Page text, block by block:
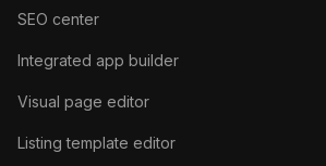
SEO center
Integrated app builder
Visual page editor
Listing template editor